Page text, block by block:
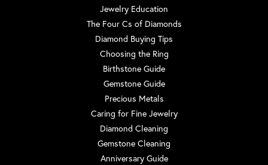
Jewelry Education
The Four Cs of Diamonds
Diamond Buying Tips
Choosing the Ring
Birthstone Guide
Gemstone Guide
Precious Metals
Caring for Fine Jewelry
Diamond Cleaning
Gemstone Cleaning
Anniversary Guide